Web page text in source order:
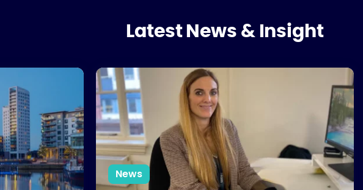
Latest News & Insight
New Technology Investment for Centrick’s Valuation Team
News